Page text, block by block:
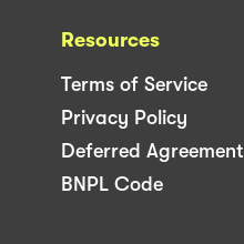
Resources
Terms of Service
Privacy Policy
Deferred Agreement
BNPL Code